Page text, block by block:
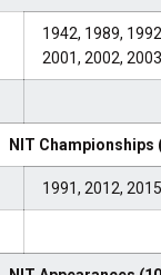
1942, 1989,
2001, 2002,
NIT Championships
1991, 2012, 2015